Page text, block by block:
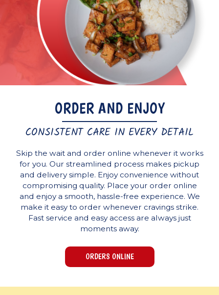
ORDER AND ENJOY
CONSISTENT CARE IN EVERY DETAIL
Skip the wait and order online whenever it works
for you. Our streamlined process makes pickup
and delivery simple. Enjoy convenience without
compromising quality. Place your order online
and enjoy a smooth, hassle-free experience. We
make it easy to order whenever cravings strike.
Fast service and easy access are always just
moments away.
ORDERS ONLINE